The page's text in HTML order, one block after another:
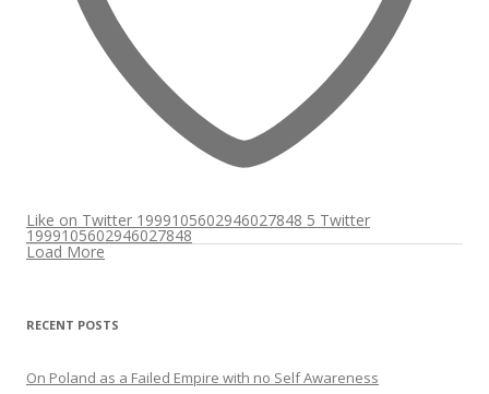
Like on Twitter 1999105602946027848 5 Twitter
1999105602946027848
Load More
RECENT POSTS
On Poland as a Failed Empire with no Self Awareness